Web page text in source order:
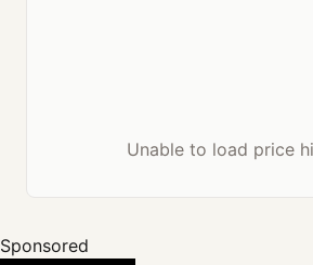
Unable to load price
Sponsored